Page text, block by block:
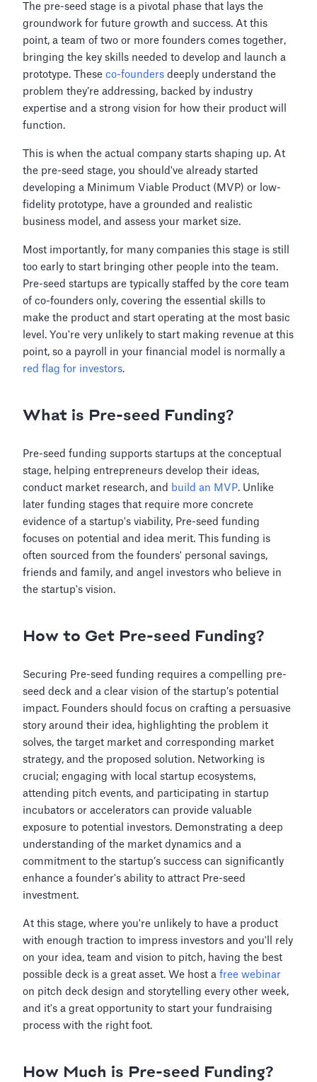
The pre-seed stage is a pivotal phase that lays the
groundwork for future growth and success. At this
point, a team of two or more founders comes together,
bringing the key skills needed to develop and launch a
prototype. Theseco-founders deeply understand the
problem they’re addressing, backed by industry
expertise and a strong vision for how their product will
function.
This is when the actual company starts shaping up. At
the pre-seed stage, you should've already started
developing a Minimum Viable Product (MVP) or low-
fidelity prototype, have a grounded and realistic
business model, and assess your market size.
Most importantly, for many companies this stage is still
too early to start bringing other people into the team.
Pre-seed startups are typically staffed by the core team
of co-founders only, covering the essential skills to
make the product and start operating at the most basic
level. You're very unlikely to start making revenue at this
point, so a payroll in your financial model is normally a
red flag for investors.
What is Pre-seed Funding?
Pre-seed funding supports startups at the conceptual
stage, helping entrepreneurs develop their ideas,
conduct market research, and build an MVP. Unlike
later funding stages that require more concrete
evidence of a startup's viability, Pre-seed funding
focuses on potential and idea merit. This funding is
often sourced from the founders' personal savings,
friends and family, and angel investors who believe in
the startup's vision.
How to Get Pre-seed Funding?
Securing Pre-seed funding requires a compelling pre-
seed deck and a clear vision of the startup’s potential
impact. Founders should focus on crafting a persuasive
story around their idea, highlighting the problem it
solves, the target market and corresponding market
strategy, and the proposed solution. Networking is
crucial; engaging with local startup ecosystems,
attending pitch events, and participating in startup
incubators or accelerators can provide valuable
exposure to potential investors. Demonstrating a deep
understanding of the market dynamics and a
commitment to the startup’s success can significantly
enhance a founder's ability to attract Pre-seed
investment.
At this stage, where you're unlikely to have a product
with enough traction to impress investors and you'll rely
on your idea, team and vision to pitch, having the best
possible deck is a great asset. We host afree webinar
on pitch deck design and storytelling every other week,
and it's a great opportunity to start your fundraising
process with the right foot.
How Much is Pre-seed Funding?